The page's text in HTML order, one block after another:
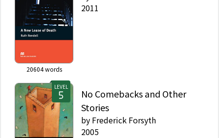
20604words
2011
LEVEL
No Comebacks and Other
Stories
by Frederick Forsyth
2005